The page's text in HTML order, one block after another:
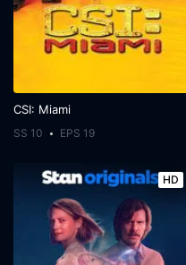
CSI: Miami
SS 10 EPS 19
HD